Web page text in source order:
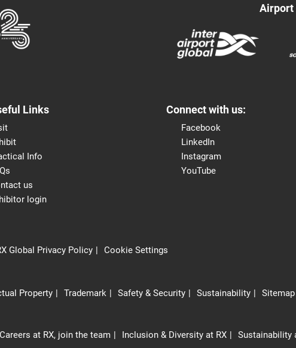
Airport
Links
Info
us
login
Connect with us:
Facebook
LinkedIn
Instagram
YouTube
Global Privacy Policy Cookie Settings
Property Trademark Safety & Security Sustainability Sitemap
Careers at RX, join the team Inclusion & Diversity at RX Sustainability